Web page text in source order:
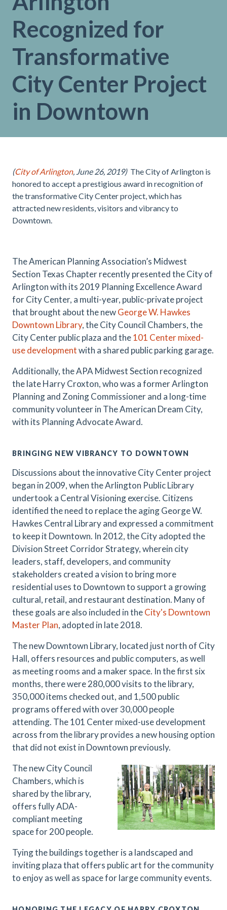
Recognized for
Transformative
City Center Project
in Downtown
(City of Arlington, June 26, 2019) The City of Arlington is
honored to accept a prestigious award in recognition of
the transformative City Center project, which has
attracted new residents, visitors and vibrancy to
Downtown.
The American Planning Association’s Midwest
Section Texas Chapter recently presented the City of
Arlington with its 2019 Planning Excellence Award
for City Center, a multi-year, public-private project
that brought about the newGeorge W. Hawkes
Downtown Library, the City Council Chambers, the
City Center public plaza and the101 Center mixed-
use developmentwith a shared public parking garage.
Additionally, the APA Midwest Section recognized
the late Harry Croxton, who was a former Arlington
Planning and Zoning Commissioner and a long-time
community volunteer in The American Dream City,
with its Planning Advocate Award.
BRINGING NEW VIBRANCY TO DOWNTOWN
Discussions about the innovative City Center project
began in 2009, when the Arlington Public Library
undertook a Central Visioning exercise. Citizens
identified the need to replace the aging George W.
Hawkes Central Library and expressed a commitment
to keep it Downtown. In 2012, the City adopted the
Division Street Corridor Strategy, wherein city
leaders, staff, developers, and community
stakeholders created a vision to bring more
residential uses to Downtown to support a growing
cultural, retail, and restaurant destination. Many of
these goals are also included in theCity's Downtown
Master Plan, adopted in late 2018.
The new Downtown Library, located just north of City
Hall, offers resources and public computers, as well
as meeting rooms and a maker space. In the first six
months, there were 280,000 visits to the library,
350,000 items checked out, and 1,500 public
programs offered with over 30,000 people
attending. The 101 Center mixed-use development
across from the library provides a new housing option
that did not exist in Downtown previously.
The new City Council
Chambers, which is
shared by the library,
offers fully ADA-
compliant meeting
space for 200 people.
Tying the buildings together is a landscaped and
inviting plaza that offers public art for the community
to enjoy as well as space for large community events.